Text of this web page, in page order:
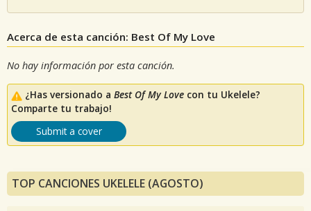
Acerca de esta canción: Best Of My Love
No hay información por esta canción.
¿Has versionado a Best Of My Love con tu Ukelele?
Comparte tu trabajo!
Submit a cover
TOP CANCIONES UKELELE (AGOSTO)